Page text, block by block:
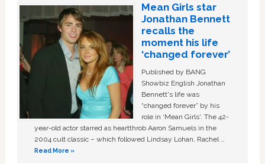
Mean Girls star
Jonathan Bennett
recalls the
moment his life
‘changed forever’
Published by BANG
Showbiz English Jonathan
Bennett's life was
“changed forever” by his
role in ‘Mean Girls'. The 42-
year-old actor starred as heartthrob Aaron Samuels in the
2004 cult classic – which followed Lindsay Lohan, Rachel …
Read More »